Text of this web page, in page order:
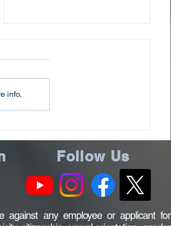
Office Issues July 2026
Scams Update
info.
Follow Us
against any employee or applicant for